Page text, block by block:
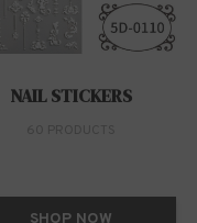
NAIL STICKERS
SHOP NOW